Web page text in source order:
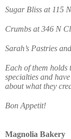
Sugar Bliss at 115
Crumbs at 346 N
Sarah’s Pastries
Each of them
specialties and
about what they
Bon Appetit!
Magnolia Bakery